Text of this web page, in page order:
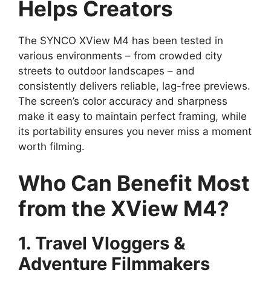
Helps Creators
The SYNCO XView M4 has been tested in
various environments – from crowded city
streets to outdoor landscapes – and
consistently delivers reliable, lag-free previews.
The screen’s color accuracy and sharpness
make it easy to maintain perfect framing, while
its portability ensures you never miss a moment
worth filming.
Who Can Benefit Most
from the XView M4?
1. Travel Vloggers &
Adventure Filmmakers